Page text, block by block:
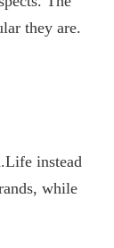
they are.
instead
while